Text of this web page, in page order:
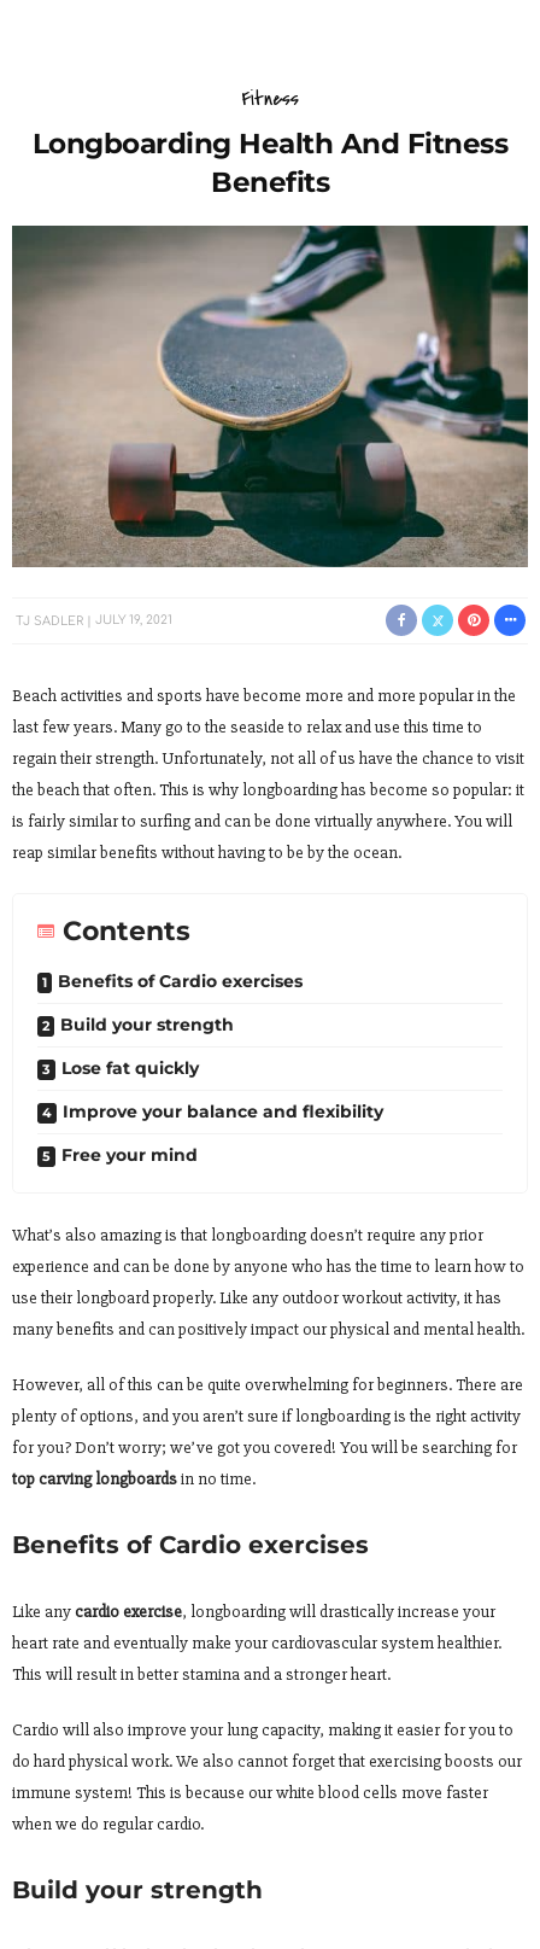
Fitness
Longboarding Health And Fitness
Benefits
TJ SADLER JULY 19, 2021
Beach activities and sports have become more and more popular in the
last few years. Many go to the seaside to relax and use this time to
regain their strength. Unfortunately, not all of us have the chance to visit
the beach that often. This is why longboarding has become so popular: it
is fairly similar to surfing and can be done virtually anywhere. You will
reap similar benefits without having to be by the ocean.
Contents
Benefits of Cardio exercises
Build your strength
Lose fat quickly
Improve your balance and flexibility
Free your mind
What’s also amazing is that longboarding doesn’t require any prior
experience and can be done by anyone who has the time to learn how to
use their longboard properly. Like any outdoor workout activity, it has
many benefits and can positively impact our physical and mental health.
However, all of this can be quite overwhelming for beginners. There are
plenty of options, and you aren’t sure if longboarding is the right activity
for you? Don’t worry; we’ve got you covered! You will be searching for
top carving longboardsin no time.
Benefits of Cardio exercises
Like anycardio exercise, longboarding will drastically increase your
heart rate and eventually make your cardiovascular system healthier.
This will result in better stamina and a stronger heart.
Cardio will also improve your lung capacity, making it easier for you to
do hard physical work. We also cannot forget that exercising boosts our
immune system! This is because our white blood cells move faster
when we do regular cardio.
Build your strength